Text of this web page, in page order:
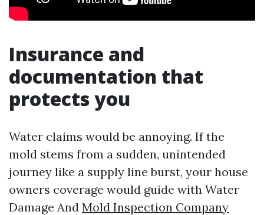
Insurance and
documentation that
protects you
Water claims would be annoying. If the
mold stems from a sudden, unintended
journey like a supply line burst, your house
owners coverage would guide with Water
Damage And Mold Inspection Company